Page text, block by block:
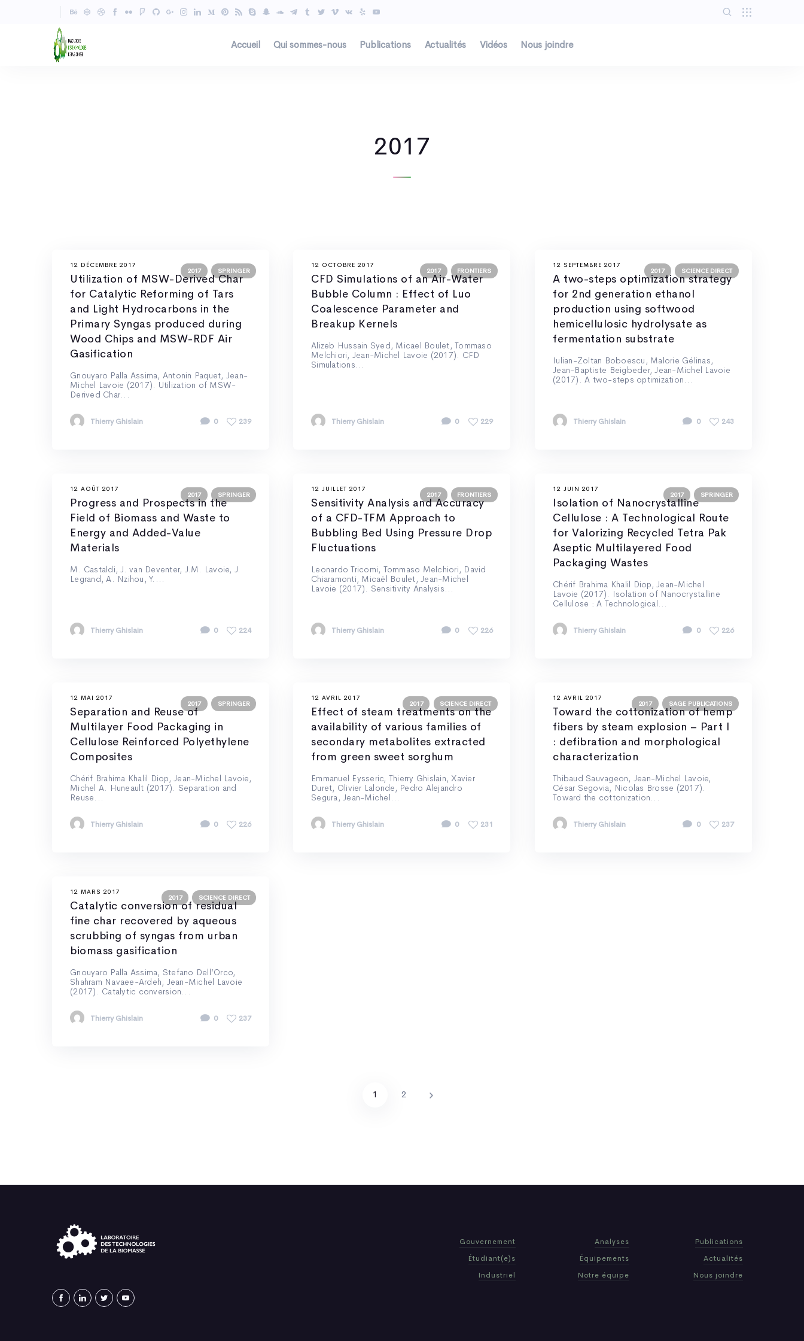
Accueil Qui sommes-nous Publications Actualités Vidéos Nous joindre
2017
2017 SPRINGER
12 DÉCEMBRE 2017
Utilization of MSW-Derived Char
for Catalytic Reforming of Tars
and Light Hydrocarbons in the
Primary Syngas produced during
Wood Chips and MSW-RDF Air
Gasification
Gnouyaro Palla Assima, Antonin Paquet, Jean-
Michel Lavoie (2017). Utilization of MSW-
Derived Char...
Thierry Ghislain 0 239
2017 FRONTIERS
12 OCTOBRE 2017
CFD Simulations of an Air-Water
Bubble Column : Effect of Luo
Coalescence Parameter and
Breakup Kernels
Alizeb Hussain Syed, Micael Boulet, Tommaso
Melchiori, Jean-Michel Lavoie (2017). CFD
Simulations...
Thierry Ghislain 0 229
2017 SCIENCE DIRECT
12 SEPTEMBRE 2017
A two-steps optimization strategy
for 2nd generation ethanol
production using softwood
hemicellulosic hydrolysate as
fermentation substrate
Iulian-Zoltan Boboescu, Malorie Gélinas,
Jean-Baptiste Beigbeder, Jean-Michel Lavoie
(2017). A two-steps optimization...
Thierry Ghislain 0 243
2017 SPRINGER
12 AOÛT 2017
Progress and Prospects in the
Field of Biomass and Waste to
Energy and Added-Value
Materials
M. Castaldi, J. van Deventer, J.M. Lavoie, J.
Legrand, A. Nzihou, Y....
Thierry Ghislain 0 224
2017 FRONTIERS
12 JUILLET 2017
Sensitivity Analysis and Accuracy
of a CFD-TFM Approach to
Bubbling Bed Using Pressure Drop
Fluctuations
Leonardo Tricomi, Tommaso Melchiori, David
Chiaramonti, Micaël Boulet, Jean-Michel
Lavoie (2017). Sensitivity Analysis...
Thierry Ghislain 0 226
2017 SPRINGER
12 JUIN 2017
Isolation of Nanocrystalline
Cellulose : A Technological Route
for Valorizing Recycled Tetra Pak
Aseptic Multilayered Food
Packaging Wastes
Chérif Brahima Khalil Diop, Jean-Michel
Lavoie (2017). Isolation of Nanocrystalline
Cellulose : A Technological...
Thierry Ghislain 0 226
2017 SPRINGER
12 MAI 2017
Separation and Reuse of
Multilayer Food Packaging in
Cellulose Reinforced Polyethylene
Composites
Chérif Brahima Khalil Diop, Jean-Michel Lavoie,
Michel A. Huneault (2017). Separation and
Reuse...
Thierry Ghislain 0 226
2017 SCIENCE DIRECT
12 AVRIL 2017
Effect of steam treatments on the
availability of various families of
secondary metabolites extracted
from green sweet sorghum
Emmanuel Eysseric, Thierry Ghislain, Xavier
Duret, Olivier Lalonde, Pedro Alejandro
Segura, Jean-Michel...
Thierry Ghislain 0 231
2017 SAGE PUBLICATIONS
12 AVRIL 2017
Toward the cottonization of hemp
fibers by steam explosion – Part I
: defibration and morphological
characterization
Thibaud Sauvageon, Jean-Michel Lavoie,
César Segovia, Nicolas Brosse (2017).
Toward the cottonization...
Thierry Ghislain 0 237
2017 SCIENCE DIRECT
12 MARS 2017
Catalytic conversion of residual
fine char recovered by aqueous
scrubbing of syngas from urban
biomass gasification
Gnouyaro Palla Assima, Stefano Dell’Orco,
Shahram Navaee-Ardeh, Jean-Michel Lavoie
(2017). Catalytic conversion...
Thierry Ghislain 0 237
1 2
Gouvernement
Étudiant(e)s
Industriel
Analyses
Équipements
Notre équipe
Publications
Actualités
Nous joindre